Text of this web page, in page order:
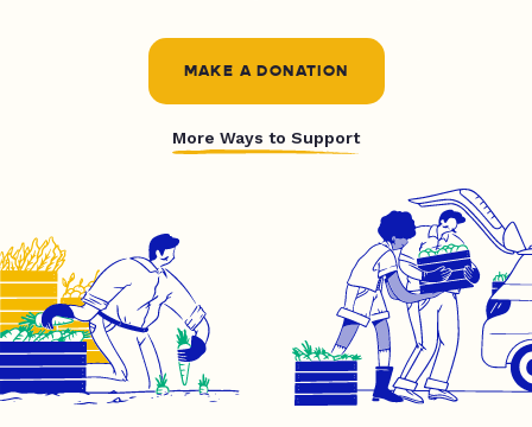
MAKE A DONATION
More Ways to Support